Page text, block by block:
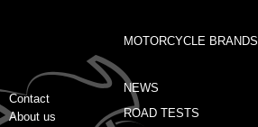
Contact
About us
MOTORCYCLE BRANDS
NEWS
ROAD TESTS